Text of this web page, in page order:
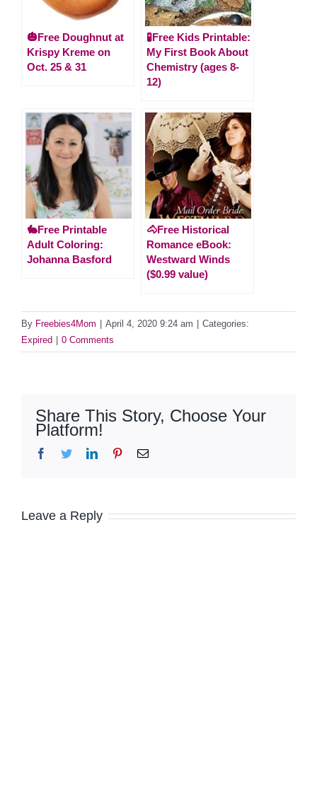
🎃Free Doughnut at
Krispy Kreme on
Oct. 25 & 31
🧪Free Kids Printable:
My First Book About
Chemistry (ages 8-
12)
🐇Free Printable
Adult Coloring:
Johanna Basford
🐴Free Historical
Romance eBook:
Westward Winds
($0.99 value)
By Freebies4Mom | April 4, 2020 9:24 am | Categories:
Expired | 0 Comments
Share This Story, Choose Your
Platform!
Facebook
TwitterLinkedInPinterestEmail
Leave a Reply